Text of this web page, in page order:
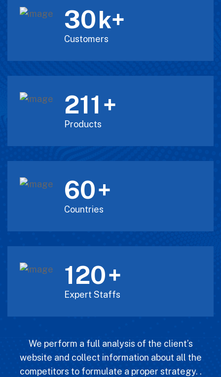
30k+
Customers
211+
Products
60+
Countries
120+
Expert Staffs
We perform a full analysis of the client’s
website and collect information about all the
competitors to formulate a proper strategy. .